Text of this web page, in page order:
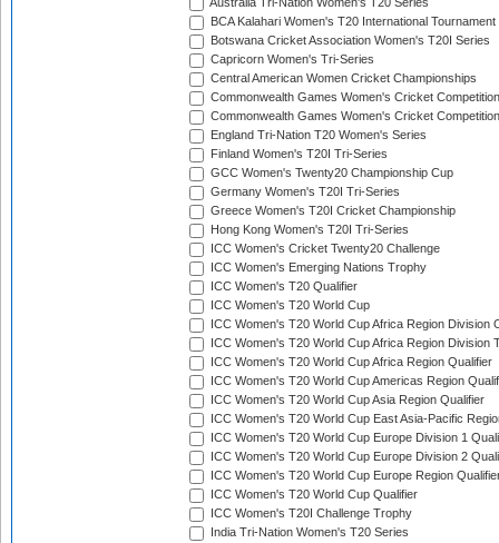
Australia Tri-Nation Women's T20 Series
BCA Kalahari Women's T20 International Tournament
Botswana Cricket Association Women's T20I Series
Capricorn Women's Tri-Series
Central American Women Cricket Championships
Commonwealth Games Women's Cricket Competition
Commonwealth Games Women's Cricket
England Tri-Nation T20 Women's Series
Finland Women's T20I Tri-Series
GCC Women's Twenty20 Championship Cup
Germany Women's T20I Tri-Series
Greece Women's T20I Cricket Championship
Hong Kong Women's T20I Tri-Series
ICC Women's Cricket Twenty20 Challenge
ICC Women's Emerging Nations Trophy
ICC Women's T20 Qualifier
ICC Women's T20 World Cup
ICC Women's T20 World Cup Africa Region Division
ICC Women's T20 World Cup Africa Region Division
ICC Women's T20 World Cup Africa Region Qualifier
ICC Women's T20 World Cup Americas Region
ICC Women's T20 World Cup Asia Region Qualifier
ICC Women's T20 World Cup East Asia-Pacific
ICC Women's T20 World Cup Europe Division 1
ICC Women's T20 World Cup Europe Division 2
ICC Women's T20 World Cup Europe Region
ICC Women's T20 World Cup Qualifier
ICC Women's T20I Challenge Trophy
India Tri-Nation Women's T20 Series